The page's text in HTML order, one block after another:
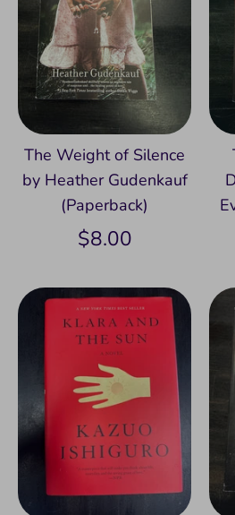
The Weight of Silence
by Heather Gudenkauf
(Paperback)
$8.00